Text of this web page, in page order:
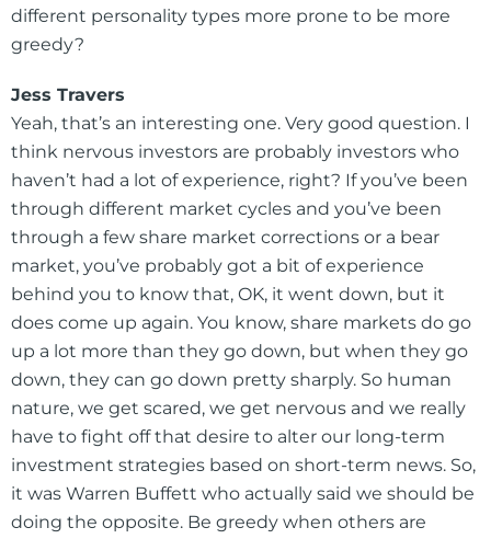
different personality types more prone to be more
greedy?
Jess Travers
Yeah, that’s an interesting one. Very good question. I
think nervous investors are probably investors who
haven’t had a lot of experience, right? If you’ve been
through different market cycles and you’ve been
through a few share market corrections or a bear
market, you’ve probably got a bit of experience
behind you to know that, OK, it went down, but it
does come up again. You know, share markets do go
up a lot more than they go down, but when they go
down, they can go down pretty sharply. So human
nature, we get scared, we get nervous and we really
have to fight off that desire to alter our long-term
investment strategies based on short-term news. So,
it was Warren Buffett who actually said we should be
doing the opposite. Be greedy when others are